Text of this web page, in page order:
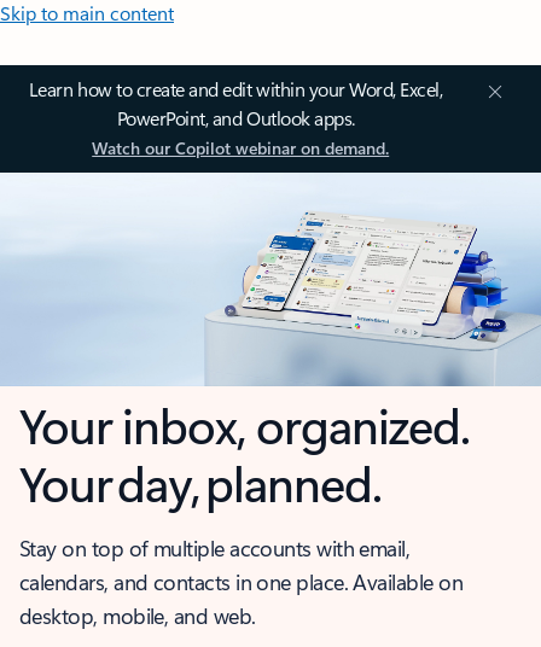
Skip to main content
Learn how to create and edit within your Word, Excel,
PowerPoint, and Outlook apps.
Watch our Copilot webinar on demand.
Your inbox, organized.
Your day, planned.
Stay on top of multiple accounts with email,
calendars, and contacts in one place. Available on
desktop, mobile, and web.